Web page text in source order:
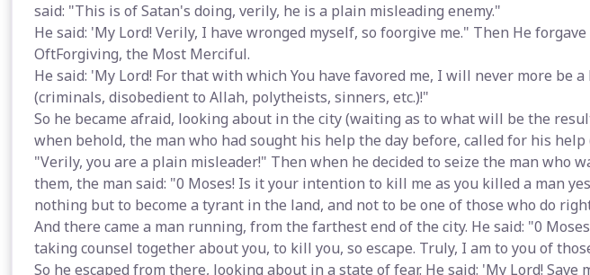
said: "This is of Satan's doing, verily, he is a plain misleading enemy."
He said: 'My Lord! Verily, I have wronged myself, so foorgive me." Then He
OftForgiving, the Most Merciful.
He said: 'My Lord! For that with which You have favored me, I will never more be
(criminals, disobedient to Allah, polytheists, sinners, etc.)!"
So he became afraid, looking about in the city (waiting as to what will be the
when behold, the man who had sought his help the day before, called for his help
"Verily, you are a plain misleader!" Then when he decided to seize the man who
them, the man said: "0 Moses! Is it your intention to kill me as you killed a man
nothing but to become a tyrant in the land, and not to be one of those who do
And there came a man running, from the farthest end of the city. He said: "0
taking counsel together about you, to kill you, so escape. Truly, I am to you of
So he escaped from there, looking about in a state of fear. He said: 'My Lord! Save